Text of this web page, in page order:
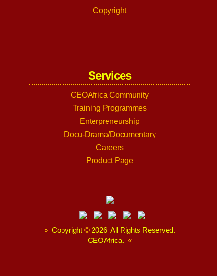
Copyright
Services
CEOAfrica Community
Training Programmes
Enterpreneurship
Docu-Drama/Documentary
Careers
Product Page
» Copyright © 2026. All Rights Reserved.
CEOAfrica. «